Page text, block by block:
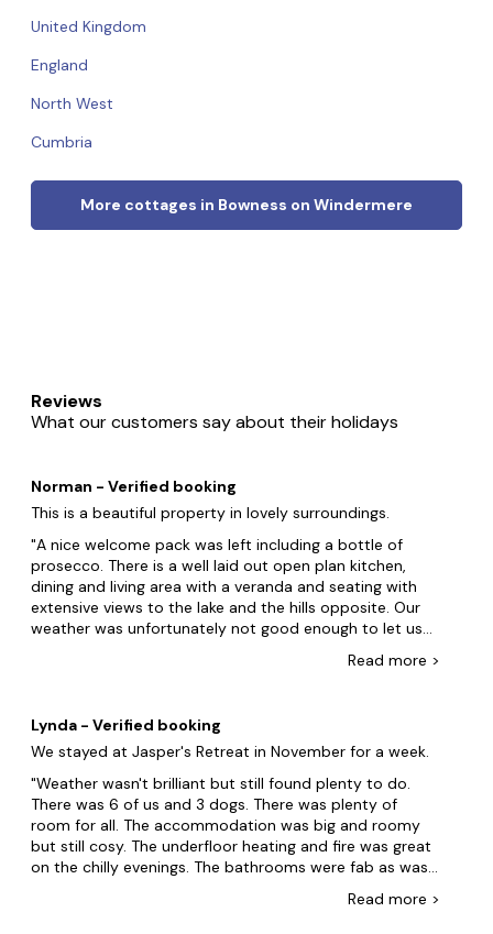
United Kingdom
England
North West
Cumbria
More cottages in Bowness on Windermere
Reviews
What our customers say about their holidays
Norman - Verified booking
This is a beautiful property in lovely surroundings.
A nice welcome pack was left including a bottle of
prosecco. There is a well laid out open plan kitchen,
dining and living area with a veranda and seating with
extensive views to the lake and the hills opposite. Our
weather was unfortunately not good enough to let us
board games in the lounge. Having good views also
despite two of our party being in their 70s. The three
bedrooms were roomy and comfortable with 2 having
en-suite bathrooms. We had some doubt about what
the cleaners had done before our arrival. The bathroom
floors had been mopped, but the floor still had loose
mop strands or (dog) hair on the floor. One of our party
spent an hour âhooveringâ up (dog) hair and spider
webs (some with residents) from room corners and
Read more >
Lynda - Verified booking
We stayed at Jasper's Retreat in November for a week.
Weather wasn't brilliant but still found plenty to do.
There was 6 of us and 3 dogs. There was plenty of
room for all. The accommodation was big and roomy
but still cosy. The underfloor heating and fire was great
on the chilly evenings. The bathrooms were fab as was
are a great size and the beds were very comfortable
Read more >